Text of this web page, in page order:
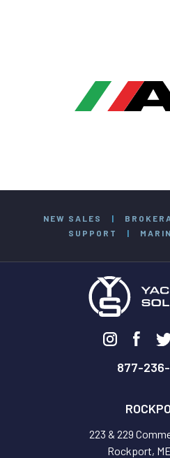
NEW SALES |
SUPPORT
|
877-
223 & 229
Rockport,